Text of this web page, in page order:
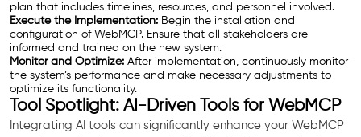
plan that includes timelines, resources, and personnel involved.
Execute the Implementation: Begin the installation and
configuration of WebMCP. Ensure that all stakeholders are
informed and trained on the new system.
Monitor and Optimize: After implementation, continuously monitor
the system’s performance and make necessary adjustments to
optimize its functionality.
Tool Spotlight: AI-Driven Tools for WebMCP
Integrating AI tools can significantly enhance your WebMCP